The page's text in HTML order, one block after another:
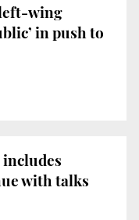
wing
in push to
with talks